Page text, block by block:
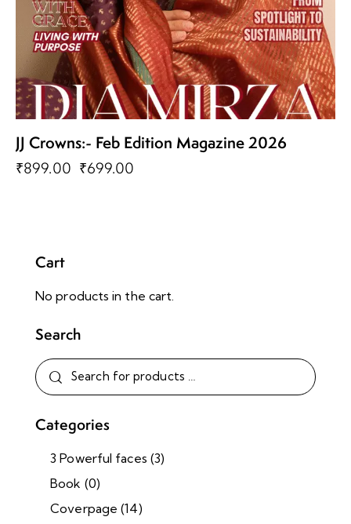
JJ Crowns:- Feb Edition Magazine 2026
₹899.00 ₹699.00
Cart
No products in the cart.
Search
Categories
3 Powerful faces (3)
Book (0)
Coverpage (14)